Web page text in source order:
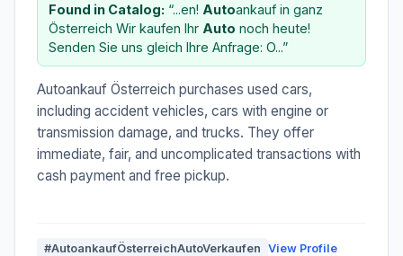
Found in Catalog: “...en! Autoankauf in ganz
Österreich Wir kaufen Ihr Auto noch heute!
Senden Sie uns gleich Ihre Anfrage: O...”
Autoankauf Österreich purchases used cars,
including accident vehicles, cars with engine or
transmission damage, and trucks. They offer
immediate, fair, and uncomplicated transactions with
cash payment and free pickup.
#AutoankaufÖsterreichAutoVerkaufen View Profile